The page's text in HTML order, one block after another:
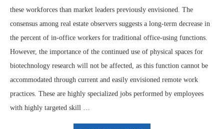
these workforces than market leaders previously envisioned. The
consensus among real estate observers suggests a long-term decrease in
the percent of in-office workers for traditional office-using functions.
However, the importance of the continued use of physical spaces for
biotechnology research will not be affected, as this function cannot be
accommodated through current and easily envisioned remote work
practices. These are highly specialized jobs performed by employees
with highly targeted skill …